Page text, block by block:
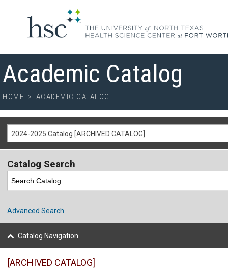
Academic Catalog
HOME > ACADEMIC CATALOG
2024-2025 Catalog [ARCHIVED CATALOG]
Catalog Search
Advanced Search
Catalog Navigation
[ARCHIVED CATALOG]